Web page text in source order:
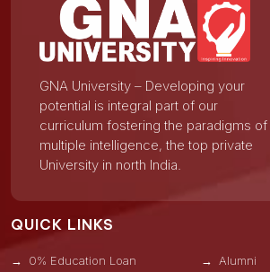
GNA University – Developing your
potential is integral part of our
curriculum fostering the paradigms of
multiple intelligence, the top private
University in north India.
QUICK LINKS
0% Education Loan
Alumni